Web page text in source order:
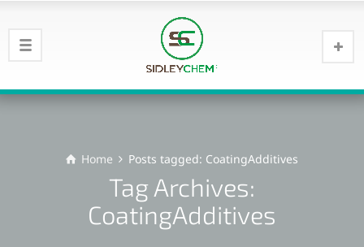
Home Posts tagged: CoatingAdditives
Tag Archives:
CoatingAdditives